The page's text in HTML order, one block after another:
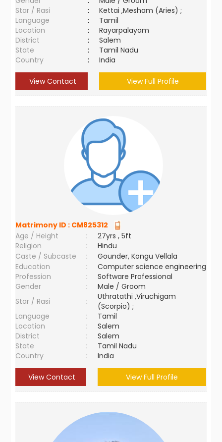
Star / Rasi
:
Kettai ,Mesham (Aries) ;
Language
:
Tamil
Location
:
Rayarpalayam
District
:
Salem
State
:
Tamil Nadu
Country
: India
View Contact View Full Profile
Matrimony ID : CM825312
Age / Height
:
27yrs , 5ft
Religion
:
Hindu
Caste / Subcaste
:
Gounder, Kongu Vellala
Education
:
Computer science engineering
Profession
:
Software Professional
Gender
:
Male / Groom
Star / Rasi
:
Uthratathi ,Viruchigam
(Scorpio) ;
Language
:
Tamil
Location
:
Salem
District
:
Salem
State
:
Tamil Nadu
Country
: India
View Contact View Full Profile